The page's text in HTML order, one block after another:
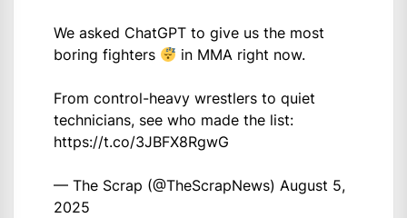
We asked ChatGPT to give us the most
boring fighters
in MMA right now.
From control-heavy wrestlers to quiet
technicians, see who made the list:
https://t.co/3JBFX8RgwG
— The Scrap (@TheScrapNews) August 5,
2025